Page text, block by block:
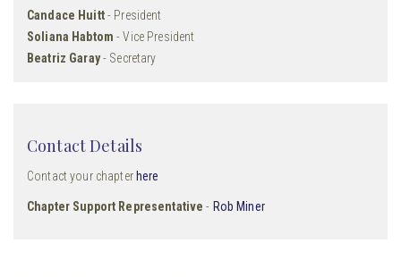
Candace Huitt- President
Soliana Habtom - Vice President
Beatriz Garay- Secretary
Contact Details
Contact your chapterhere
Chapter Support Representative- Rob Miner